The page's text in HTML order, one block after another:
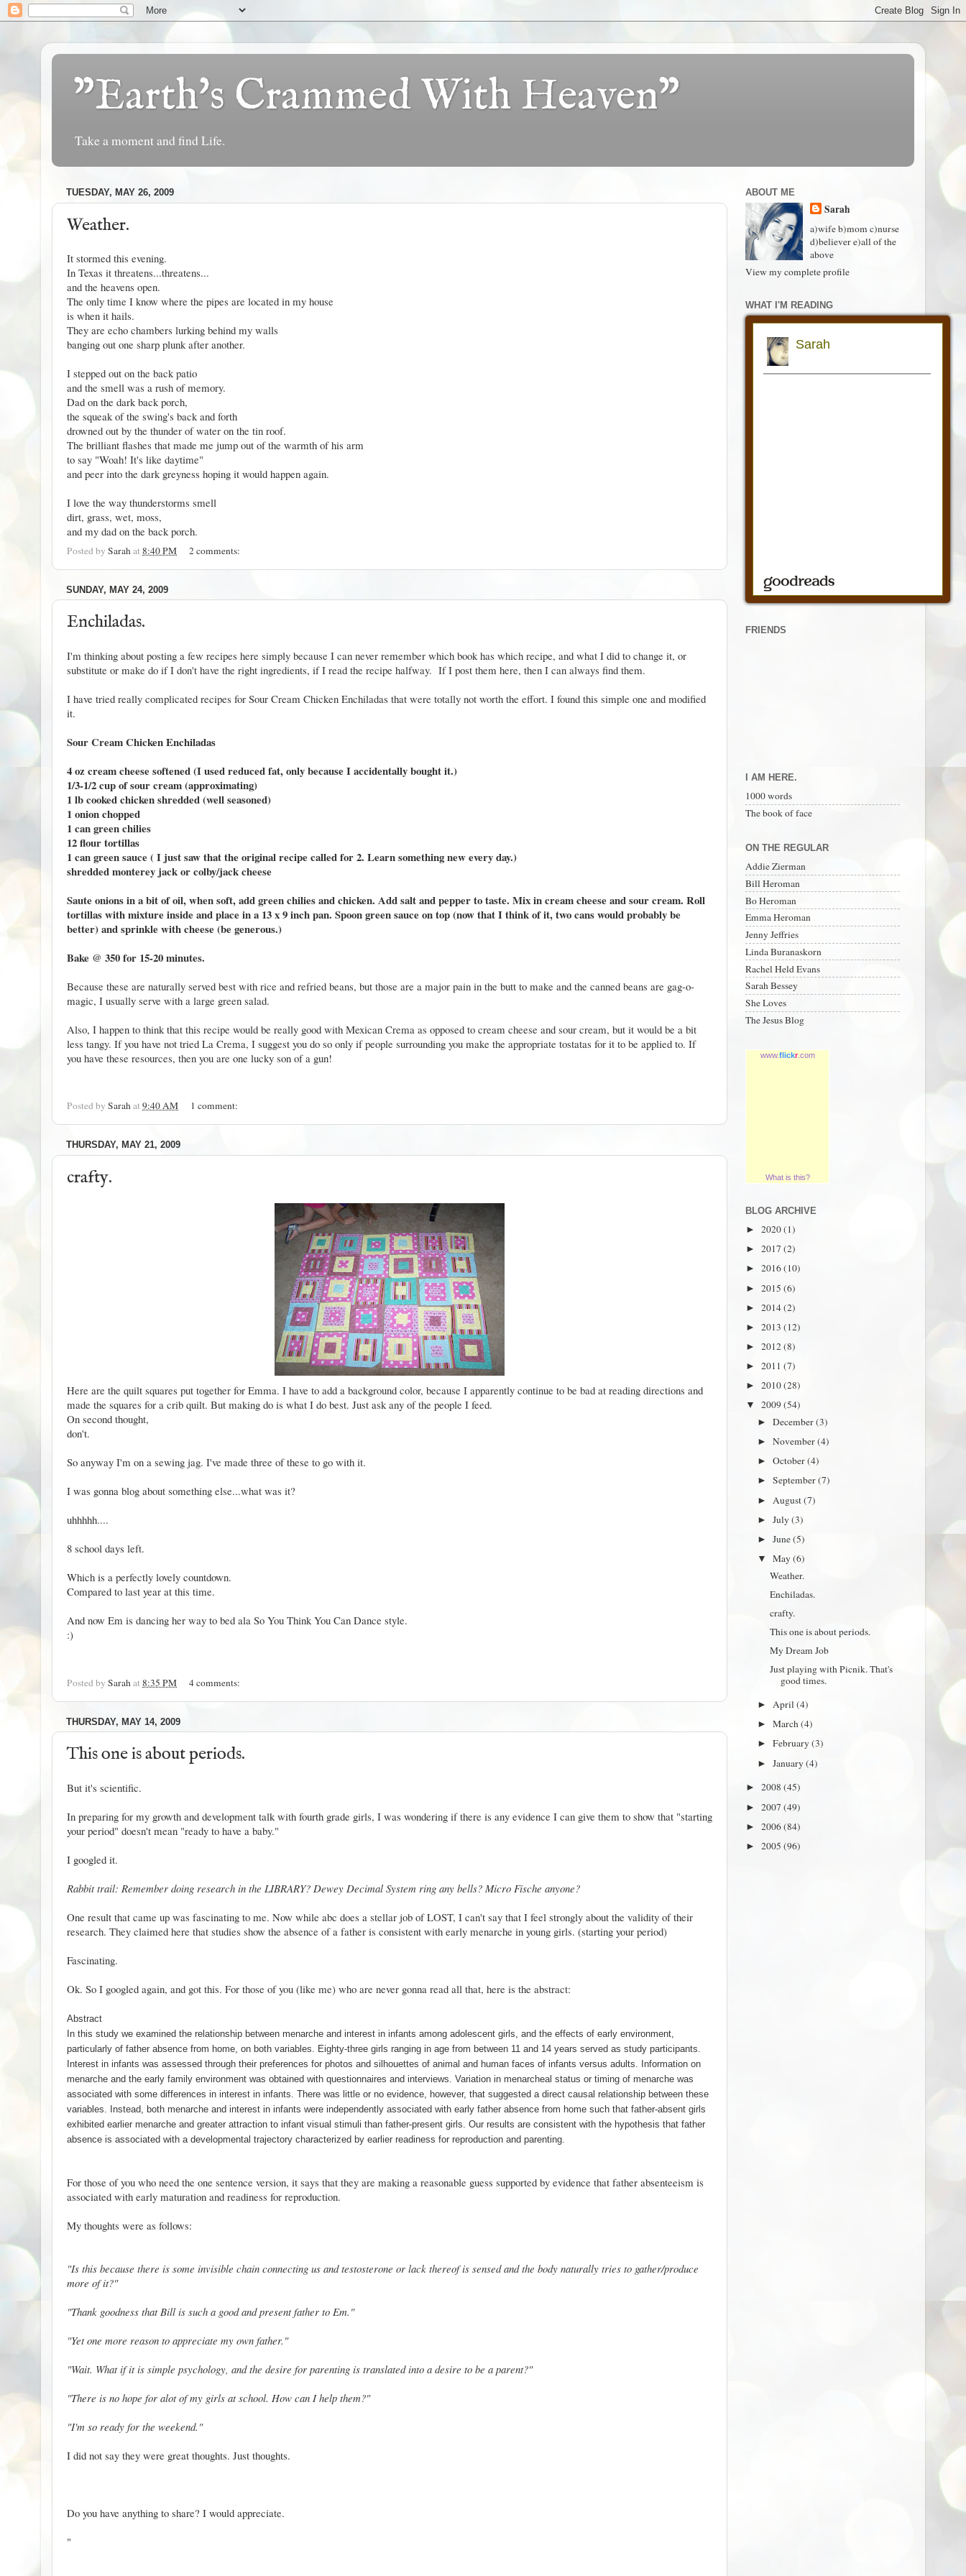
"Earth's Crammed With Heaven"
Take a moment and find Life.
TUESDAY, MAY 26, 2009
Weather.
It stormed this evening.
In Texas it threatens...threatens...
and the heavens open.
The only time I know where the pipes are located in my house
is when it hails.
They are echo chambers lurking behind my walls
banging out one sharp plunk after another.
I stepped out on the back patio
and the smell was a rush of memory.
Dad on the dark back porch,
the squeak of the swing's back and forth
drowned out by the thunder of water on the tin roof.
The brilliant flashes that made me jump out of the warmth of his arm
to say "Woah! It's like daytime"
and peer into the dark greyness hoping it would happen again.
I love the way thunderstorms smell
dirt, grass, wet, moss,
and my dad on the back porch.
Posted by Sarahat8:40 PM 2 comments:
SUNDAY, MAY 24, 2009
Enchiladas.
I'm thinking about posting a few recipes here simply because I can never remember which book has which recipe, and what I did to change it, or
substitute or make do if I don't have the right ingredients, if I read the recipe halfway. If I post them here, then I can always find them.
I have tried really complicated recipes for Sour Cream Chicken Enchiladas that were totally not worth the effort. I found this simple one and modified
it.
Sour Cream Chicken Enchiladas
4 oz cream cheese softened (I used reduced fat, only because I accidentally bought it.)
1/3-1/2 cup of sour cream (approximating)
1 lb cooked chicken shredded (well seasoned)
1 onion chopped
1 can green chilies
12 flour tortillas
1 can green sauce ( I just saw that the original recipe called for 2. Learn something new every day.)
shredded monterey jack or colby/jack cheese
Saute onions in a bit of oil, when soft, add green chilies and chicken. Add salt and pepper to taste. Mix in cream cheese and sour cream. Roll
tortillas with mixture inside and place in a 13 x 9 inch pan. Spoon green sauce on top (now that I think of it, two cans would probably be
better) and sprinkle with cheese (be generous.)
Bake @ 350 for 15-20 minutes.
Because these are naturally served best with rice and refried beans, but those are a major pain in the butt to make and the canned beans are gag-o-
magic, I usually serve with a large green salad.
Also, I happen to think that this recipe would be really good with Mexican Crema as opposed to cream cheese and sour cream, but it would be a bit
less tangy. If you have not tried La Crema, I suggest you do so only if people surrounding you make the appropriate tostatas for it to be applied to. If
you have these resources, then you are one lucky son of a gun!
Posted by Sarahat9:40 AM 1 comment:
THURSDAY, MAY 21, 2009
crafty.
Here are the quilt squares put together for Emma. I have to add a background color, because I apparently continue to be bad at reading directions and
made the squares for a crib quilt. But making do is what I do best. Just ask any of the people I feed.
On second thought,
don't.
So anyway I'm on a sewing jag. I've made three ofthese to go with it.
I was gonna blog about something else...what was it?
uhhhhh....
8 school days left.
Which is a perfectly lovely countdown.
Compared to last year at this time.
And now Em is dancing her way to bed ala So You Think You Can Dance style.
:)
Posted by Sarahat8:35 PM 4 comments:
THURSDAY, MAY 14, 2009
This one is about periods.
But it's scientific.
In preparing for my growth and development talk with fourth grade girls, I was wondering if there is any evidence I can give them to show that "starting
your period" doesn't mean "ready to have a baby."
I googled it.
Rabbit trail: Remember doing research in the LIBRARY? Dewey Decimal System ring any bells? Micro Fische anyone?
One result that came up was fascinating to me. Now while abc does a stellar job of LOST, I can't say that I feel strongly about the validity of their
research. They claimed here that studies show the absence of a father is consistent with early menarche in young girls. (starting your period)
Fascinating.
Ok. So I googled again, and got this. For those of you (like me) who are never gonna read all that, here is the abstract:
Abstract
In this study we examined the relationship between menarche and interest in infants among adolescent girls, and the effects of early environment,
particularly of father absence from home, on both variables. Eighty-three girls ranging in age from between 11 and 14 years served as study participants.
Interest in infants was assessed through their preferences for photos and silhouettes of animal and human faces of infants versus adults. Information on
menarche and the early family environment was obtained with questionnaires and interviews. Variation in menarcheal status or timing of menarche was
associated with some differences in interest in infants. There was little or no evidence, however, that suggested a direct causal relationship between these
variables. Instead, both menarche and interest in infants were independently associated with early father absence from home such that father-absent girls
exhibited earlier menarche and greater attraction to infant visual stimuli than father-present girls. Our results are consistent with the hypothesis that father
absence is associated with a developmental trajectory characterized by earlier readiness for reproduction and parenting.
For those of you who need the one sentence version, it says that they are making a reasonable guess supported by evidence that father absenteeism is
associated with early maturation and readiness for reproduction.
My thoughts were as follows:
"Is this because there is some invisible chain connecting us and testosterone or lack thereof is sensed and the body naturally tries to gather/produce
more of it?"
"Thank goodness that Bill is such a good and present father to Em."
"Yet one more reason to appreciate my own father."
"Wait. What if it is simple psychology, and the desire for parenting is translated into a desire to be a parent?"
"There is no hope for alot of my girls at school. How can I help them?"
"I'm so ready for the weekend."
I did not say they were great thoughts. Just thoughts.
Do you have anything to share? I would appreciate.
"
ABOUT ME
Sarah
a)wife b)mom c)nurse
d)believer e)all of the
above
View my complete profile
WHAT I'M READING
FRIENDS
I AM HERE.
1000 words
The book of face
ON THE REGULAR
Addie Zierman
Bill Heroman
Bo Heroman
Emma Heroman
Jenny Jeffries
Linda Buranaskorn
Rachel Held Evans
Sarah Bessey
She Loves
The Jesus Blog
www.flickr.com
What is this?
BLOG ARCHIVE
► 2020(1)
► 2017 (2)
► 2016(10)
► 2015 (6)
► 2014(2)
► 2013 (12)
► 2012(8)
► 2011 (7)
► 2010(28)
▼ 2009(54)
►December(3)
►November(4)
►October(4)
►September(7)
► August(7)
►July(3)
►June(5)
▼May(6)
Weather.
Enchiladas.
crafty.
This one is about periods.
My Dream Job
Just playing with Picnik. That's
good times.
►April(4)
►March(4)
►February(3)
►January(4)
► 2008 (45)
► 2007 (49)
► 2006(84)
► 2005 (96)